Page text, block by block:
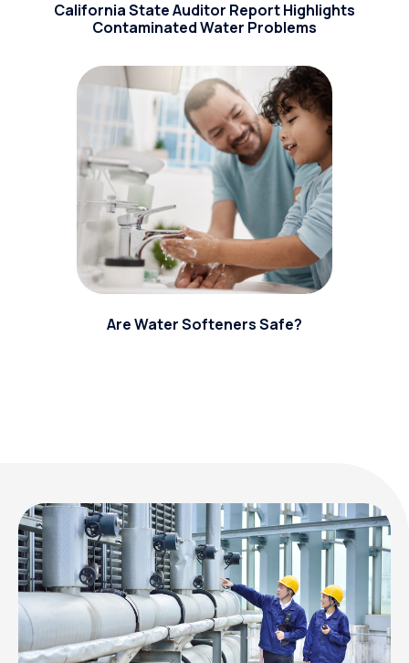
California State Auditor Report Highlights
Contaminated Water Problems
Are Water Softeners Safe?